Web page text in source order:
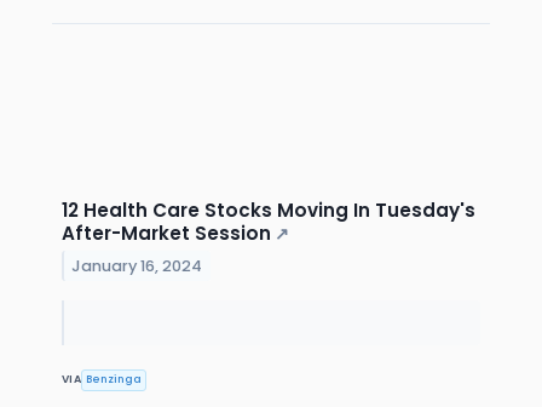
12 Health Care Stocks Moving In Tuesday's
After-Market Session ↗
January 16, 2024
VIA Benzinga